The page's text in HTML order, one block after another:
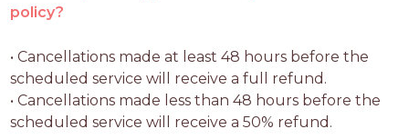
policy?
• Cancellations made at least 48 hours before the
scheduled service will receive a full refund.
• Cancellations made less than 48 hours before the
scheduled service will receive a 50% refund.